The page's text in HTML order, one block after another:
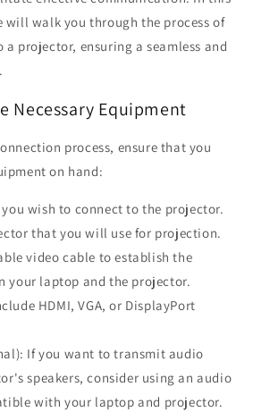
will walk you through the process of
projector, ensuring a seamless and
Necessary Equipment
process, ensure that you
on hand:
wish to connect to the projector.
that you will use for projection.
video cable to establish the
your laptop and the projector.
HDMI, VGA, or DisplayPort
If you want to transmit audio
speakers, consider using an audio
with your laptop and projector.